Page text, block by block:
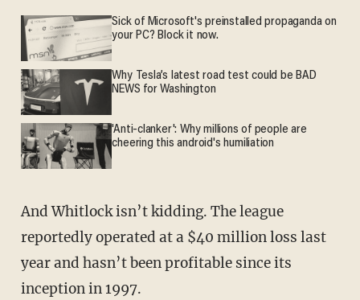
Sick of Microsoft's preinstalled propaganda on
your PC? Block it now.
Why Tesla’s latest road test could be BAD
NEWS for Washington
'Anti-clanker': Why millions of people are
cheering this android's humiliation
And Whitlock isn’t kidding. The league
reportedly operated at a $40 million loss last
year and hasn’t been profitable since its
inception in 1997.